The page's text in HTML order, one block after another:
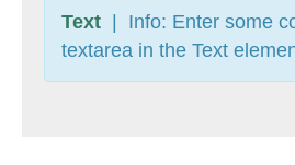
Text | Info: Enter some
textarea in the Text